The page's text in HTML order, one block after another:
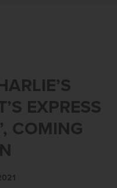
EXPRESS
COMING